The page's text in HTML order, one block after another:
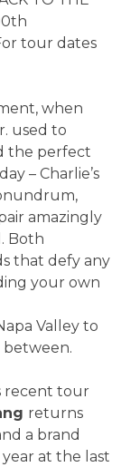
tour dates
when
used to
the perfect
– Charlie’s
amazingly
Both
that defy any
your own
Valley to
between.
recent tour
returns
a brand
at the last